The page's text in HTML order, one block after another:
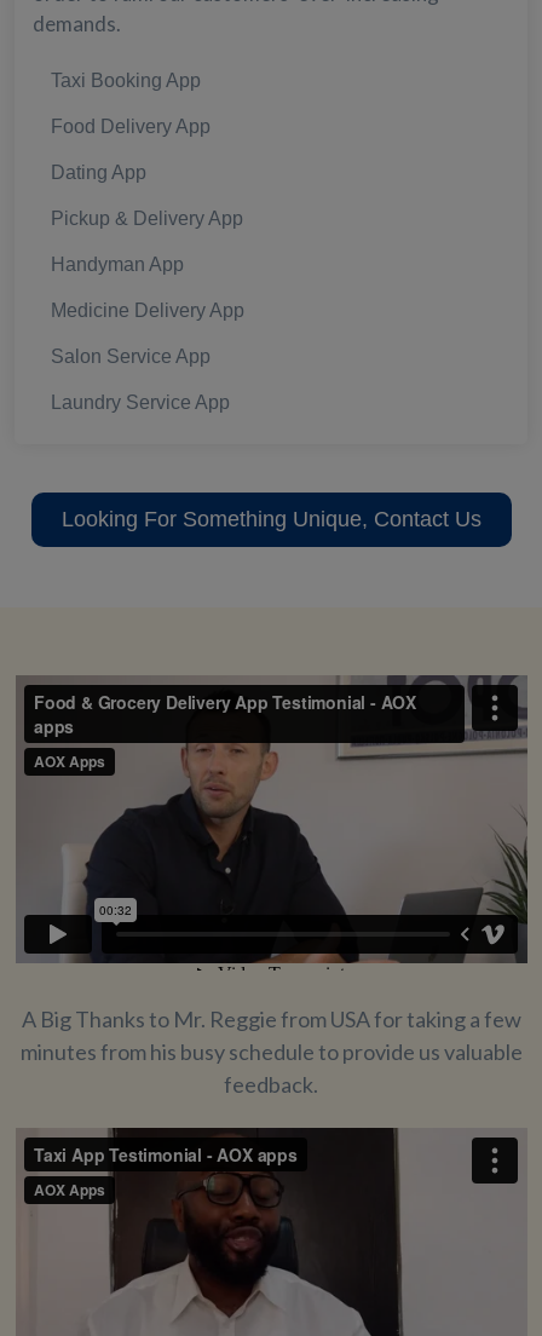
demands.
Taxi Booking App
Food Delivery App
Dating App
Pickup & Delivery App
Handyman App
Medicine Delivery App
Salon Service App
Laundry Service App
Looking For Something Unique, Contact Us
A Big Thanks to Mr. Reggie from USA for taking a few
minutes from his busy schedule to provide us valuable
feedback.